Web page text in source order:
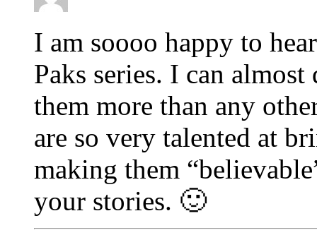
I am soooo happy to
Paks series. I can
them more than any
are so very talented at
making them
your stories. 🙂